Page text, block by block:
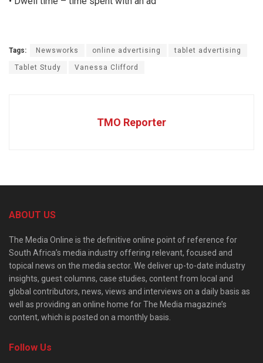
Tags: Newsworks online advertising tablet advertising
Tablet Study Vanessa Clifford
TMO Reporter
ABOUT US
The Media Online is the definitive online point of reference for
South Africa’s media industry offering relevant, focused and
topical news on the media sector. We deliver up-to-date industry
insights, guest columns, case studies, content from local and
global contributors, news, views and interviews on a daily basis as
well as providing an online home for The Media magazine’s
content, which is posted on a monthly basis.
Follow Us